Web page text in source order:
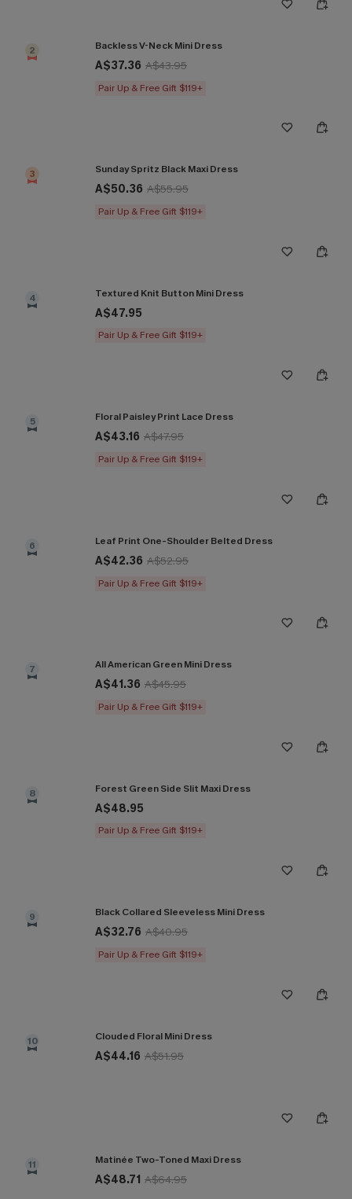
2 Backless V-Neck Mini Dress
A$37.36 A$43.95
Pair Up & Free Gift $119+
3 Sunday Spritz Black Maxi Dress
A$50.36 A$55.95
Pair Up & Free Gift $119+
4 Textured Knit Button Mini Dress
A$47.95
Pair Up & Free Gift $119+
5 Floral Paisley Print Lace Dress
A$43.16 A$47.95
Pair Up & Free Gift $119+
6 Leaf Print One-Shoulder Belted Dress
A$42.36 A$52.95
Pair Up & Free Gift $119+
7 All American Green Mini Dress
A$41.36 A$45.95
Pair Up & Free Gift $119+
8 Forest Green Side Slit Maxi Dress
A$48.95
Pair Up & Free Gift $119+
9 Black Collared Sleeveless Mini Dress
A$32.76 A$40.95
Pair Up & Free Gift $119+
10 Clouded Floral Mini Dress
A$44.16 A$51.95
11 Matinée Two-Toned Maxi Dress
A$48.71 A$64.95